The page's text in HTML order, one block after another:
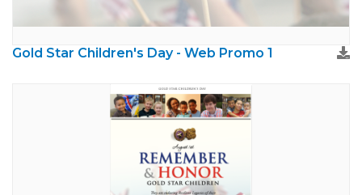
Gold Star Children's Day - Web Promo 1